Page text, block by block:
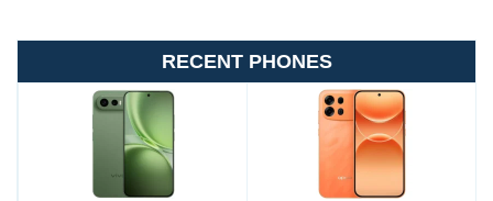
RECENT PHONES